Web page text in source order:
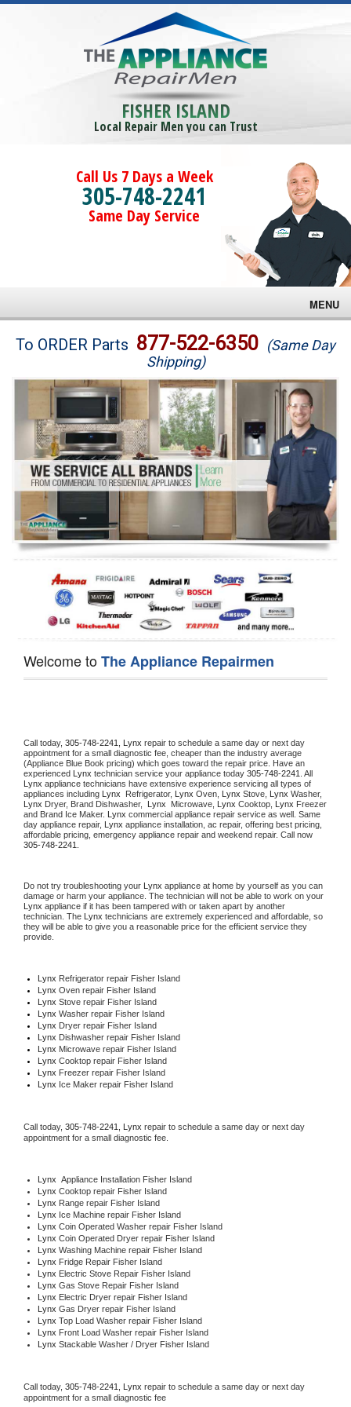
FISHER ISLAND
Local Repair Men you can Trust
Call Us 7 Days a Week
305-748-2241
Same Day Service
MENU
Brands
Washer Repair
Dryer Repair
Refrigerator Repair
Oven Repair
Dishwasher Repair
To ORDER Parts 877-522-6350 (Same Day
Shipping)
Welcome toThe Appliance Repairmen
Call today, 305-748-2241, Lynx repair to schedule a same day or next day
appointment for a small diagnostic fee, cheaper than the industry average
(Appliance Blue Book pricing) which goes toward the repair price. Have an
experienced Lynx technician service your appliance today 305-748-2241
Lynx appliance technicians have extensive experience servicing all types of
appliances including Lynx Refrigerator, Lynx Oven, Lynx Stove, Lynx
Lynx Dryer, Brand Dishwasher, Lynx Microwave, Lynx Cooktop, Lynx Freezer
and Brand Ice Maker. Lynx commercial appliance repair service as well. Same
day appliance repair, Lynx appliance installation, ac repair, offering best pricing,
305-748-2241.
Do not try troubleshooting your Lynx appliance at home by yourself as you can
Lynx appliance if it has been tampered with or taken apart by another
technician. The Lynx technicians are extremely experienced and affordable, so
they will be able to give you a reasonable price for the efficient service they
provide.
Lynx Refrigerator repair Fisher Island
Lynx Oven repair Fisher Island
Lynx Stove repair Fisher Island
Lynx Washer repair Fisher Island
Lynx Dryer repair Fisher Island
Lynx Dishwasher repair Fisher Island
Lynx Microwave repair Fisher Island
Lynx Cooktop repair Fisher Island
Lynx Freezer repair Fisher Island
Lynx Ice Maker repair Fisher Island
Call today, 305-748-2241, Lynx repair to schedule a same day or next day
appointment for a small diagnostic fee.
Lynx Appliance Installation Fisher Island
Lynx Cooktop repair Fisher Island
Lynx Range repair Fisher Island
Lynx Ice Machine repair Fisher Island
Lynx Coin Operated Washer repair Fisher Island
Lynx Coin Operated Dryer repair Fisher Island
Lynx Washing Machine repair Fisher Island
Lynx Fridge Repair Fisher Island
Lynx Electric Stove Repair Fisher Island
Lynx Gas Stove Repair Fisher Island
Lynx Electric Dryer repair Fisher Island
Lynx Gas Dryer repair Fisher Island
Lynx Top Load Washer repair Fisher Island
Lynx Front Load Washer repair Fisher Island
Lynx Stackable Washer / Dryer Fisher Island
Call today, 305-748-2241, Lynx repair to schedule a same day or next day
appointment for a small diagnostic fee